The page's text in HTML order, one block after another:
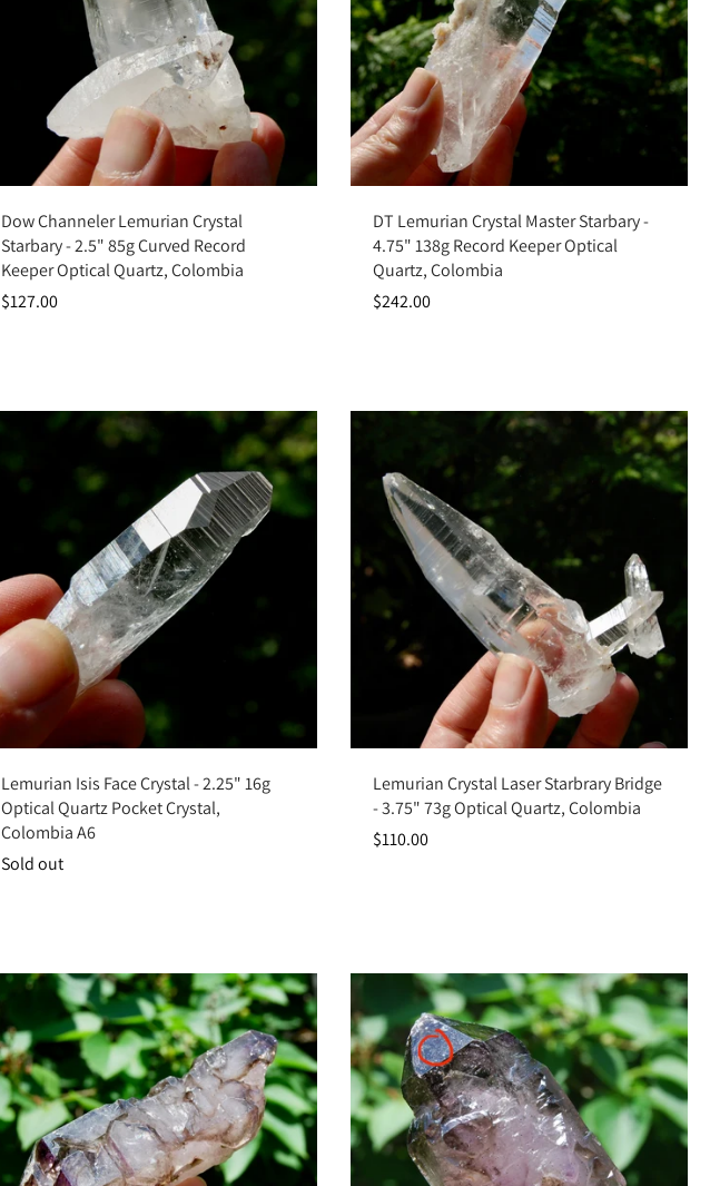
Add to cart
Dow Channeler Lemurian Crystal
Starbary - 2.5" 85g Curved Record
Keeper Optical Quartz, Colombia
$127.00
Add to cart
DT Lemurian Crystal Master Starbary -
4.75" 138g Record Keeper Optical
Quartz, Colombia
$242.00
Sold out
Lemurian Isis Face Crystal - 2.25" 16g
Optical Quartz Pocket Crystal,
Colombia A6
Sold out
Add to cart
Lemurian Crystal Laser Starbrary Bridge
- 3.75" 73g Optical Quartz, Colombia
$110.00